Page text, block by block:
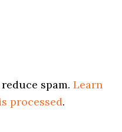
spam.Learn
processed.